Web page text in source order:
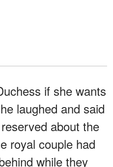
if she wants
laughed and said
about the
royal couple had
while they